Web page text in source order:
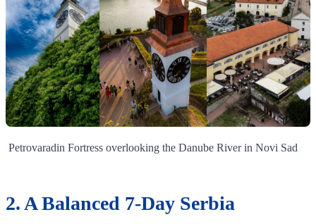
Petrovaradin Fortress overlooking the Danube River in Novi Sad
2. A Balanced 7-Day Serbia